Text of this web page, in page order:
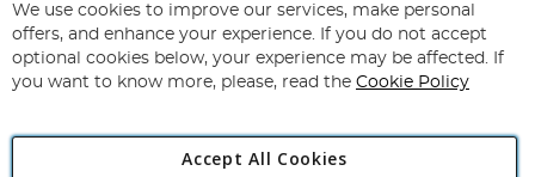
for
Our
Newsletter:
Subscribe
We use cookies to improve our services, make personal
offers, and enhance your experience. If you do not accept
optional cookies below, your experience may be affected. If
you want to know more, please, read the Cookie Policy
Accept All Cookies